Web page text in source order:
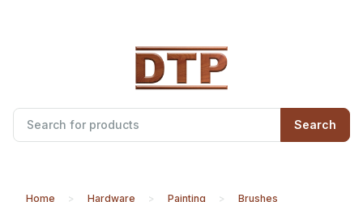
Search
Home Hardware Painting
Brushes